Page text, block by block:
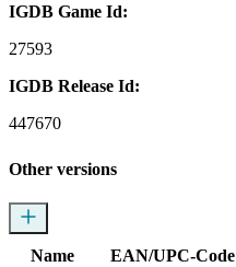
IGDB Game Id:
27593
IGDB Release Id:
447670
Other versions
Name EAN/UPC-Code